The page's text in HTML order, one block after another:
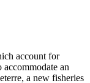
account for
an
a new fisheries